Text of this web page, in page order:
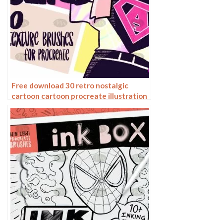
Free download 30 retro nostalgic
cartoon cartoon procreate illustration
brushes